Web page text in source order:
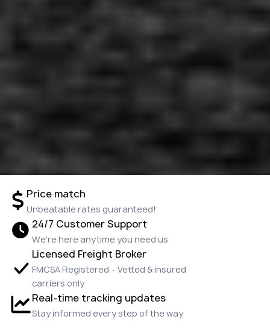
Price match
Unbeatable rates guaranteed!
24/7 Customer Support
We're here anytime you need us
Licensed Freight Broker
FMCSA Registered · Vetted & insured
carriers only
Real-time tracking updates
Stay informed every step of the way